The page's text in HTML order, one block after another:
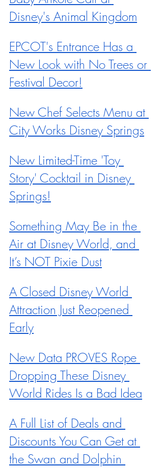
Disney's Animal Kingdom
EPCOT's Entrance Has a
New Look with No Trees or
Festival Decor!
New Chef Selects Menu at
City Works Disney Springs
New Limited-Time 'Toy
Story' Cocktail in Disney
Springs!
Something May Be in the
Air at Disney World, and
It’s NOT Pixie Dust
A Closed Disney World
Attraction Just Reopened
Early
New Data PROVES Rope
Dropping These Disney
World Rides Is a Bad Idea
A Full List of Deals and
Discounts You Can Get at
the Swan and Dolphin